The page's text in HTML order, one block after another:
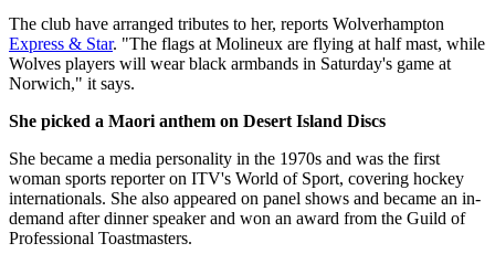
The club have arranged tributes to her, reports Wolverhampton
Express & Star. "The flags at Molineux are flying at half mast, while
Wolves players will wear black armbands in Saturday's game at
Norwich," it says.
She picked a Maori anthem on Desert Island Discs
She became a media personality in the 1970s and was the first
woman sports reporter on ITV's World of Sport, covering hockey
internationals. She also appeared on panel shows and became an in-
demand after dinner speaker and won an award from the Guild of
Professional Toastmasters.